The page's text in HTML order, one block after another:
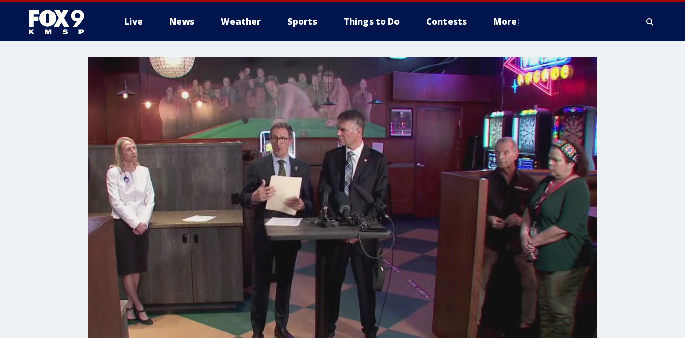
Live News Weather Sports Things to Do Contests More